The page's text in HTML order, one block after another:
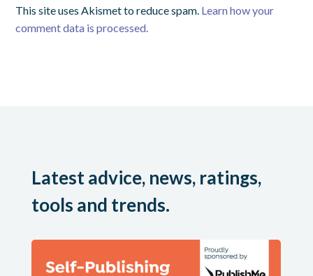
This site uses Akismet to reduce spam. Learn how your
comment data is processed.
Latest advice, news, ratings,
tools and trends.